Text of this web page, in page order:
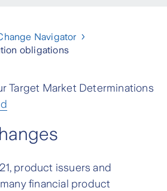
Navigator
obligations
Target Market Determinations
product issuers and
financial product